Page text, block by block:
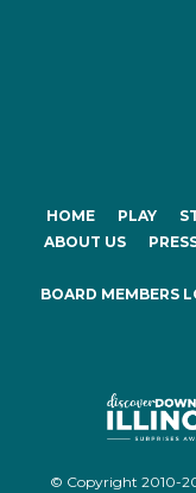
HOME PLAY
ABOUT US
BOARD MEMBERS
© Copyright 2010-